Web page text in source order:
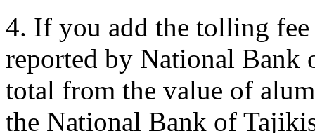
4. If you add the tolling
reported by National Bank
total from the value of
the National Bank of